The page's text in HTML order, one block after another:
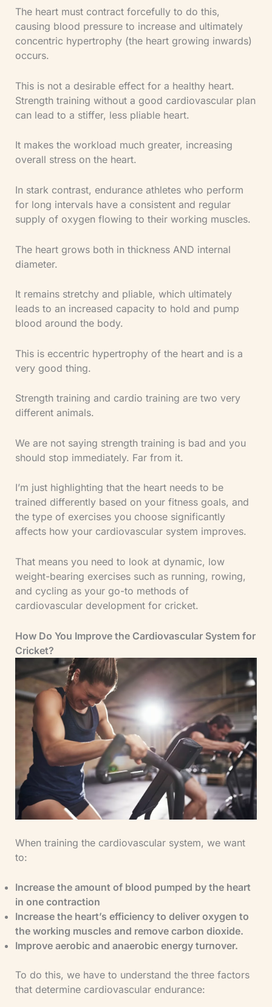
The heart must contract forcefully to do this,
causing blood pressure to increase and ultimately
concentric hypertrophy (the heart growing inwards)
occurs.
This is not a desirable effect for a healthy heart.
Strength training without a good cardiovascular plan
can lead to a stiffer, less pliable heart.
It makes the workload much greater, increasing
overall stress on the heart.
In stark contrast, endurance athletes who perform
for long intervals have a consistent and regular
supply of oxygen flowing to their working muscles.
The heart grows both in thickness AND internal
diameter.
It remains stretchy and pliable, which ultimately
leads to an increased capacity to hold and pump
blood around the body.
This is eccentric hypertrophy of the heart and is a
very good thing.
Strength training and cardio training are two very
different animals.
We are not saying strength training is bad and you
should stop immediately. Far from it.
I’m just highlighting that the heart needs to be
trained differently based on your fitness goals, and
the type of exercises you choose significantly
affects how your cardiovascular system improves.
That means you need to look at dynamic, low
weight-bearing exercises such as running, rowing,
and cycling as your go-to methods of
cardiovascular development for cricket.
How Do You Improve the Cardiovascular System for
Cricket?
When training the cardiovascular system, we want
to:
Increase the amount of blood pumped by the heart
in one contraction
​Increase the heart’s efficiency to deliver oxygen to
the working muscles and remove carbon dioxide.
​Improve aerobic and anaerobic energy turnover.
To do this, we have to understand the three factors
that determine cardiovascular endurance: